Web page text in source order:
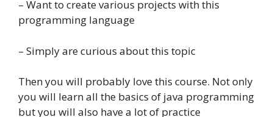
– Want to create various projects with this
programming language
– Simply are curious about this topic
Then you will probably love this course. Not only
you will learn all the basics of java programming
but you will also have a lot of practice